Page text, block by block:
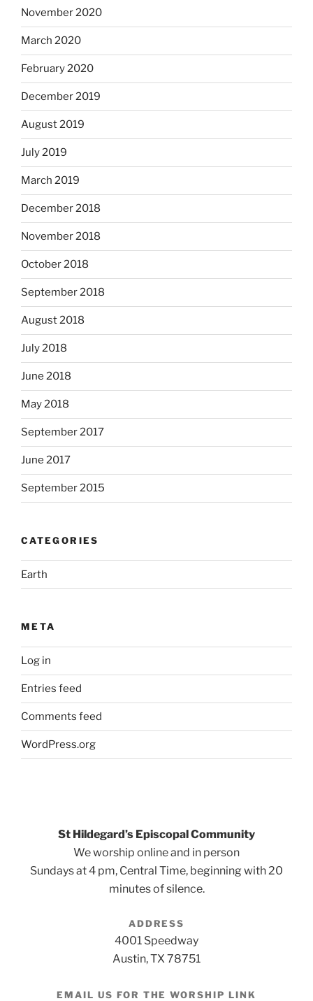
November 2020
March 2020
February 2020
December 2019
August 2019
July 2019
March 2019
December 2018
November 2018
October 2018
September 2018
August 2018
July 2018
June 2018
May 2018
September 2017
June 2017
September 2015
CATEGORIES
Earth
META
Log in
Entries feed
Comments feed
WordPress.org
St Hildegard’s Episcopal Community
We worship online and in person
Sundays at 4 pm, Central Time, beginning with 20
minutes of silence.
ADDRESS
4001 Speedway
Austin, TX 78751
EMAIL US FOR THE WORSHIP LINK